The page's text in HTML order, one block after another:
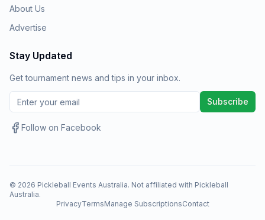
About Us
Advertise
Stay Updated
Get tournament news and tips in your inbox.
Subscribe
Follow on Facebook
© 2026 Pickleball Events Australia. Not affiliated with Pickleball
Australia.
PrivacyTermsManage SubscriptionsContact